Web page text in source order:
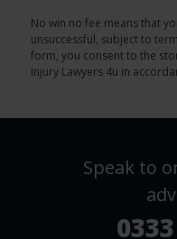
No win no fee means that
unsuccessful, subject to
form, you consent to the
Injury Lawyers 4u in
Speak to